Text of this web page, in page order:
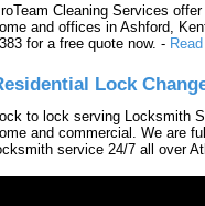
Cleaning Services
and offices in Ashford,
for a free quote now. -
Lock
to lock serving Locksmith
and commercial. We are
service 24/7 all over